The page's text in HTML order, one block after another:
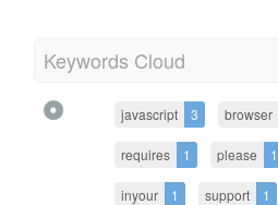
Keywords Cloud
javascript 3 browser
requires 1 please 1
inyour 1 support 1